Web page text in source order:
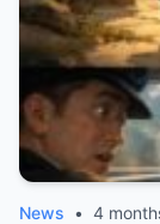
News • 4